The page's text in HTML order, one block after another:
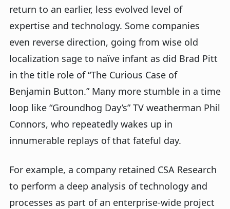
return to an earlier, less evolved level of
expertise and technology. Some companies
even reverse direction, going from wise old
localization sage to naïve infant as did Brad Pitt
in the title role of “The Curious Case of
Benjamin Button.” Many more stumble in a time
loop like “Groundhog Day’s” TV weatherman Phil
Connors, who repeatedly wakes up in
innumerable replays of that fateful day.
For example, a company retained CSA Research
to perform a deep analysis of technology and
processes as part of an enterprise-wide project